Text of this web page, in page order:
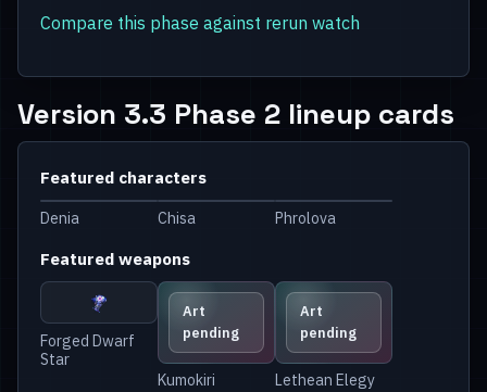
Compare this phase against rerun watch
Version 3.3 Phase 2 lineup cards
Featured characters
Denia Chisa Phrolova
Featured weapons
Forged Dwarf
Star
Art
pending
Kumokiri
Art
pending
Lethean Elegy